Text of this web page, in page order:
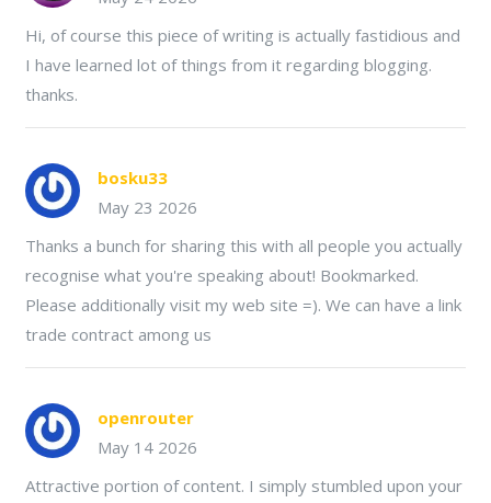
Hi, of course this piece of writing is actually fastidious and
I have learned lot of things from it regarding blogging.
thanks.
bosku33
May 23 2026
Thanks a bunch for sharing this with all people you actually
recognise what you're speaking about! Bookmarked.
Please additionally visit my web site =). We can have a link
trade contract among us
openrouter
May 14 2026
Attractive portion of content. I simply stumbled upon your